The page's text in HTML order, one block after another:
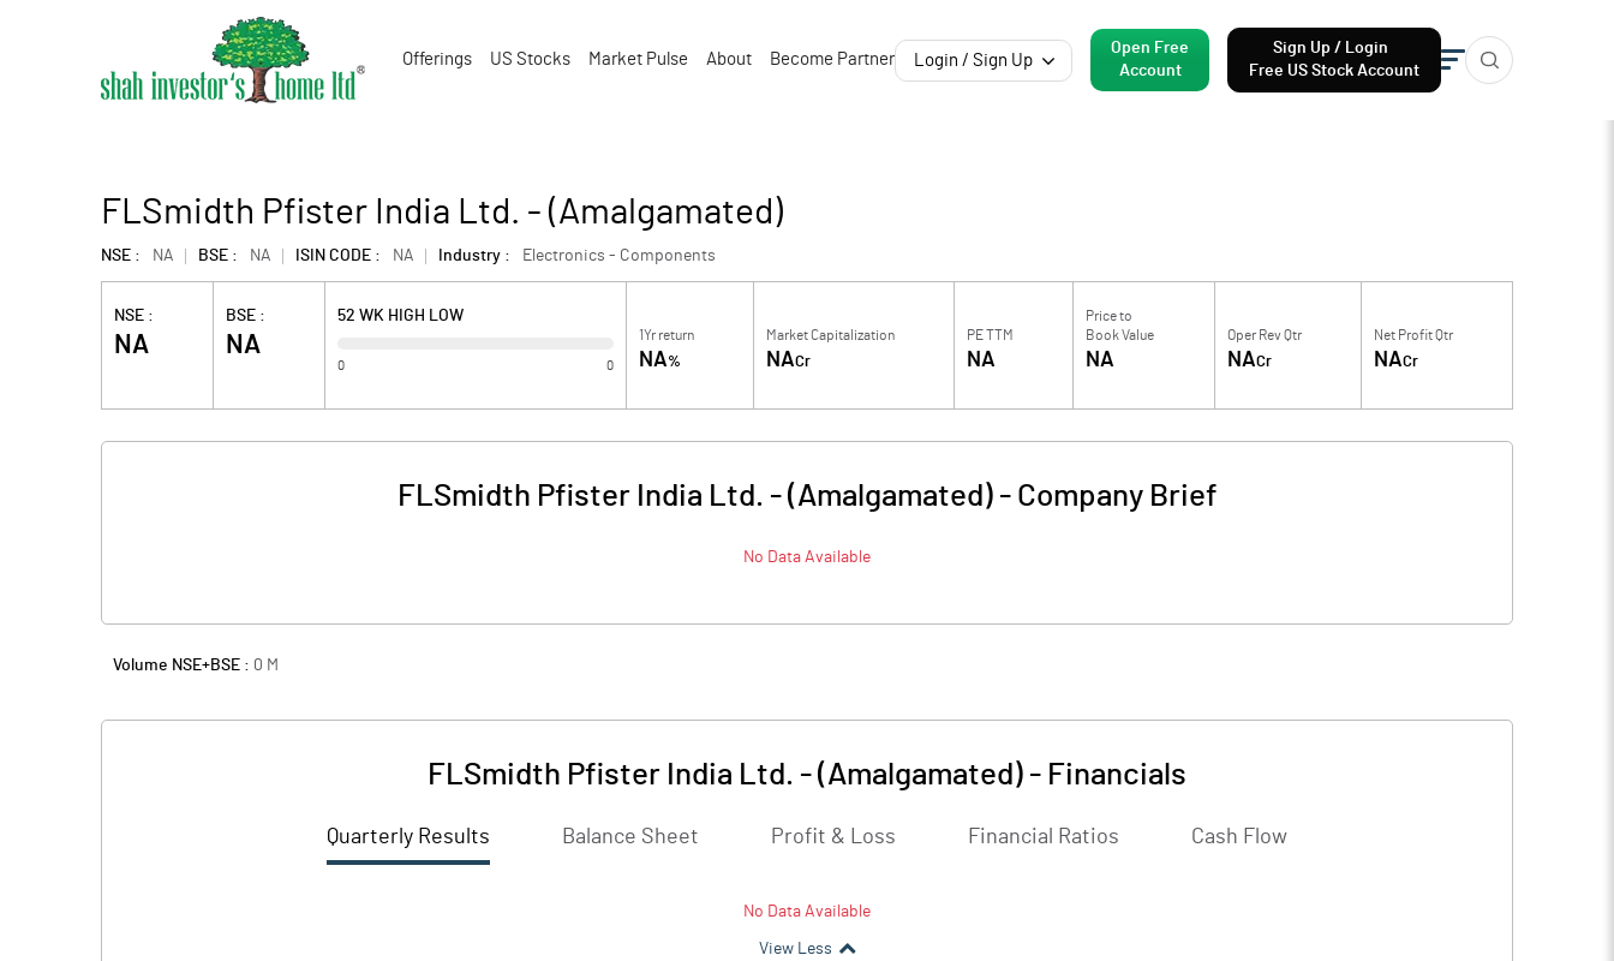
Offerings US Stocks Market Pulse About Become Partner Login / Sign Up
Open Free
Account
Sign Up / Login
Free US Stock Account
FLSmidth Pfister India Ltd. - (Amalgamated)
NSE : NA BSE : NA ISIN CODE : NA Industry : Electronics - Components
NSE :
NA
BSE :
NA
52 WK HIGH LOW
0 0
1Yr return
NA%
Market Capitalization
NACr
PE TTM
NA
Price to
Book Value
NA
Oper Rev Qtr
NACr
Net Profit Qtr
NACr
FLSmidth Pfister India Ltd. - (Amalgamated)- Company Brief
No Data Available
Volume NSE+BSE : 0 M
FLSmidth Pfister India Ltd. - (Amalgamated) - Financials
Quarterly Results Balance Sheet Profit & Loss Financial Ratios Cash Flow
No Data Available
View Less